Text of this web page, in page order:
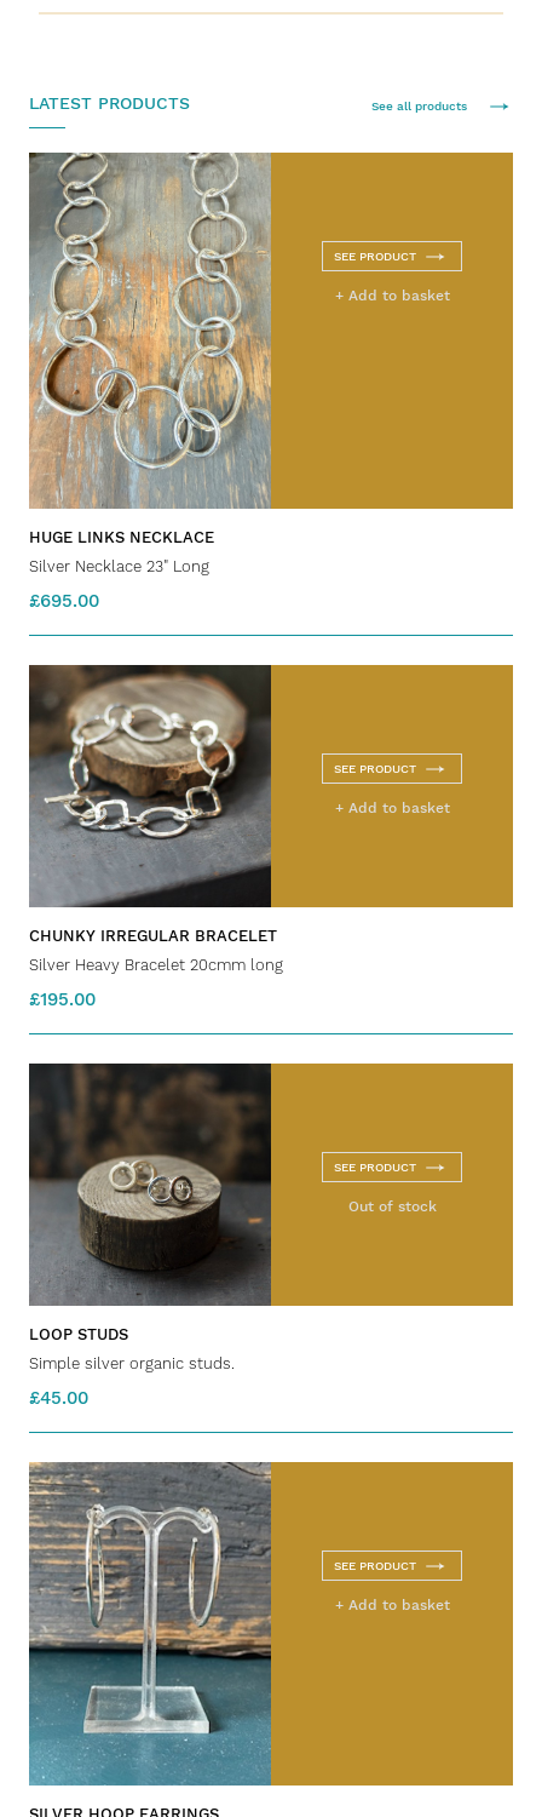
LATEST PRODUCTS See all products
SEE PRODUCT
+ Add to basket
HUGE LINKS NECKLACE
Silver Necklace 23" Long
£695.00
SEE PRODUCT
+ Add to basket
CHUNKY IRREGULAR BRACELET
Silver Heavy Bracelet 20cmm long
£195.00
SEE PRODUCT
Out of stock
LOOP STUDS
Simple silver organic studs.
£45.00
SEE PRODUCT
+ Add to basket